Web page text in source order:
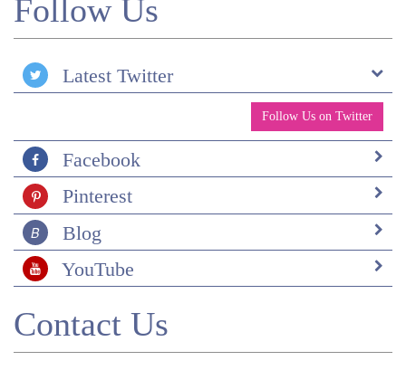
Scotland and elsewhere).
Follow Us
Latest Twitter
Follow Us on Twitter
Facebook
Pinterest
Blog
YouTube
Contact Us